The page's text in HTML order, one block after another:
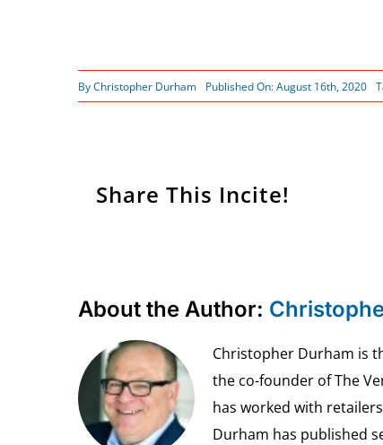
ByChristopher Durham Published On: August 16th, 2020
Share This Incite!
About the Author:
Christopher Durham is
the co-founder of The
has worked with
Durham has published